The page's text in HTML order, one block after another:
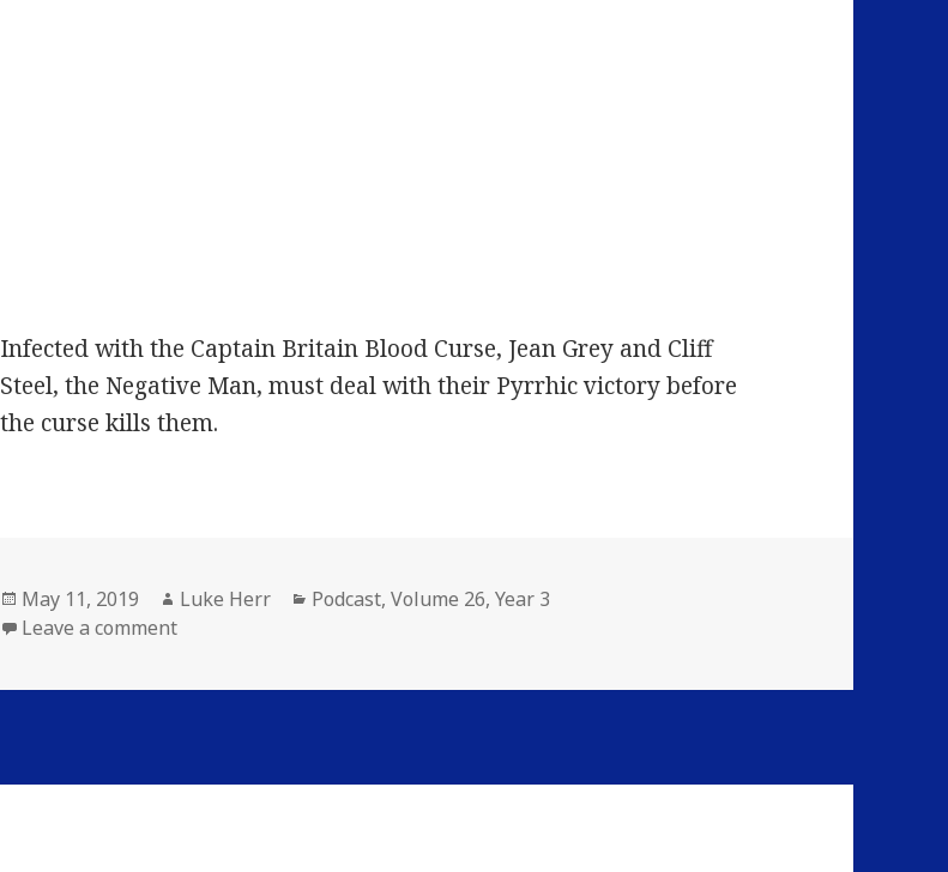
Infected with the Captain Britain Blood Curse, Jean Grey and Cliff
Steel, the Negative Man, must deal with their Pyrrhic victory before
the curse kills them.
Posted
on
May 11, 2019 Author
Luke Herr Categories
Podcast,Volume 26,Year 3
Leave a commenton Volume 26: Episode 2: I’m Losing More Than I’ll Ever Have